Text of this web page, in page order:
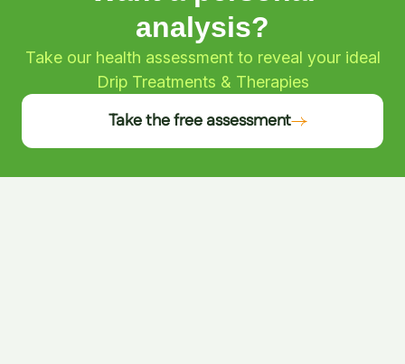
analysis?
Take our health assessment to reveal your ideal
Drip Treatments & Therapies
Take the free assessment